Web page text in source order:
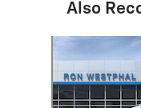
Also